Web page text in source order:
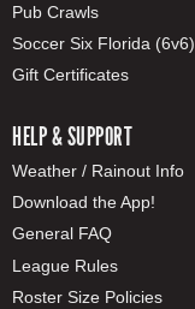
Pub Crawls
Soccer Six Florida (6v6)
Gift Certificates
HELP & SUPPORT
Weather / Rainout Info
Download the App!
General FAQ
League Rules
Roster Size Policies